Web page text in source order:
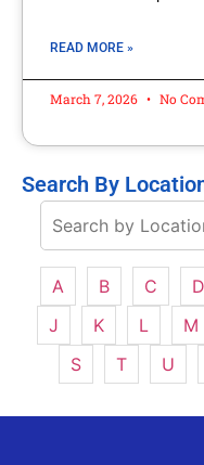
Search By
A B C D
J
K L M
S
T U
READ MORE »
March 7, 2026 No